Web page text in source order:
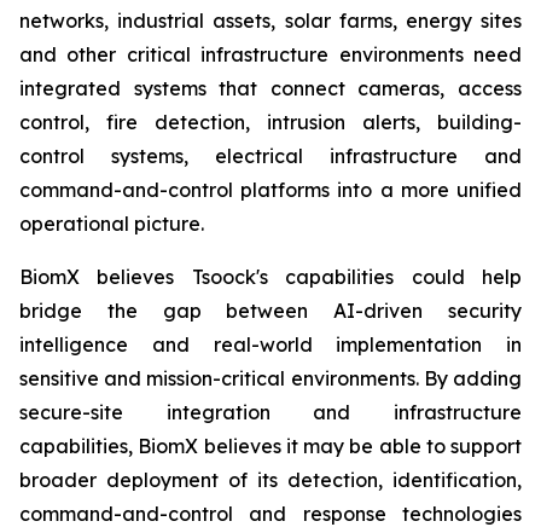
networks, industrial assets, solar farms, energy sites
and other critical infrastructure environments need
integrated systems that connect cameras, access
control, fire detection, intrusion alerts, building-
control systems, electrical infrastructure and
command-and-control platforms into a more unified
operational picture.
BiomX believes Tsoock's capabilities could help
bridge the gap between AI-driven security
intelligence and real-world implementation in
sensitive and mission-critical environments. By adding
secure-site integration and infrastructure
capabilities, BiomX believes it may be able to support
broader deployment of its detection, identification,
command-and-control and response technologies